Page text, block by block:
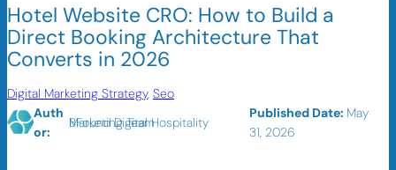
Hotel Website CRO: How to Build a
Direct Booking Architecture That
Converts in 2026
Digital Marketing Strategy, Seo
Auth
or:
BFound Digital Hospitality Marketing Team
Published Date: May
31, 2026